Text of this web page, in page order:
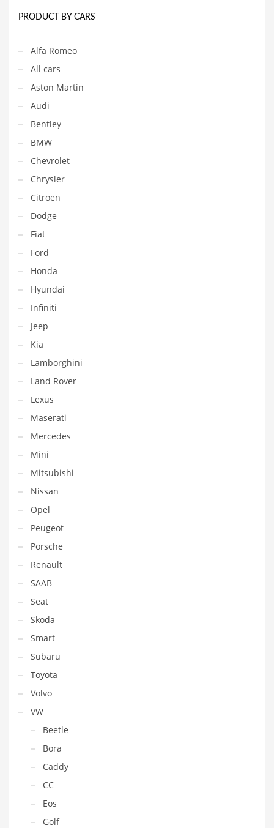
PRODUCT BY CARS
Alfa Romeo
All cars
Aston Martin
Audi
Bentley
BMW
Chevrolet
Chrysler
Citroen
Dodge
Fiat
Ford
Honda
Hyundai
Infiniti
Jeep
Kia
Lamborghini
Land Rover
Lexus
Maserati
Mercedes
Mini
Mitsubishi
Nissan
Opel
Peugeot
Porsche
Renault
SAAB
Seat
Skoda
Smart
Subaru
Toyota
Volvo
VW
Beetle
Bora
Caddy
CC
Eos
Golf